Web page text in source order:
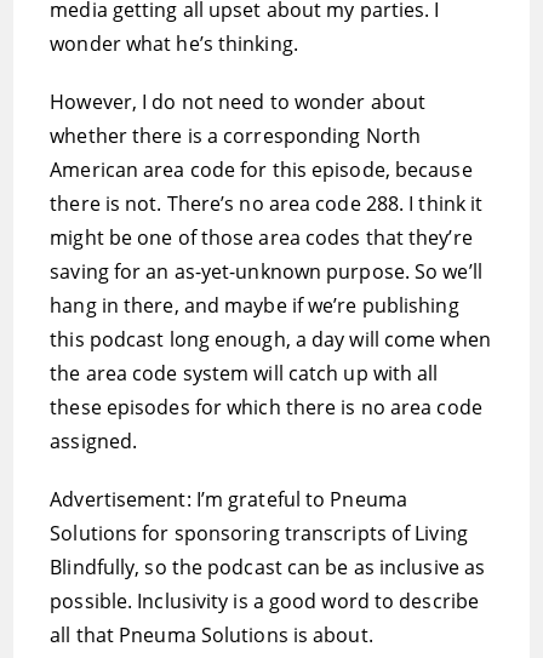
media getting all upset about my parties. I
wonder what he’s thinking.
However, I do not need to wonder about
whether there is a corresponding North
American area code for this episode, because
there is not. There’s no area code 288. I think it
might be one of those area codes that they’re
saving for an as-yet-unknown purpose. So we’ll
hang in there, and maybe if we’re publishing
this podcast long enough, a day will come when
the area code system will catch up with all
these episodes for which there is no area code
assigned.
Advertisement: I’m grateful to Pneuma
Solutions for sponsoring transcripts of Living
Blindfully, so the podcast can be as inclusive as
possible. Inclusivity is a good word to describe
all that Pneuma Solutions is about.